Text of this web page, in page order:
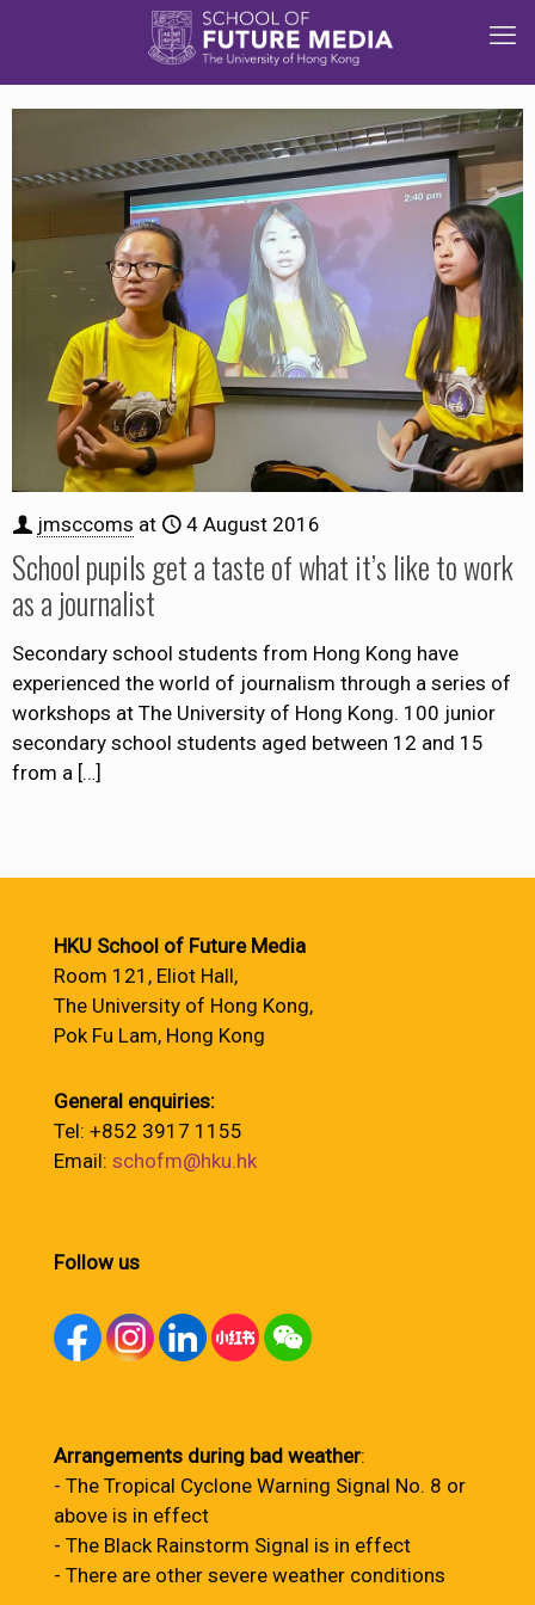
jmsccoms at 4 August 2016
School pupils get a taste of what it’s like to work
as a journalist
Secondary school students from Hong Kong have
experienced the world of journalism through a series of
workshops at The University of Hong Kong. 100 junior
secondary school students aged between 12 and 15
from a […]
HKU School of Future Media
Room 121, Eliot Hall,
The University of Hong Kong,
Pok Fu Lam, Hong Kong
General enquiries:
Tel: +852 3917 1155
Email: schofm@hku.hk
Follow us
Arrangements during bad weather:
- The Tropical Cyclone Warning Signal No. 8 or
above is in effect
- The Black Rainstorm Signal is in effect
- There are other severe weather conditions